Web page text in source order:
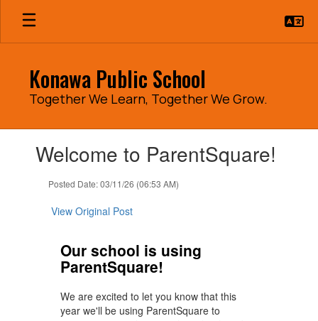
Skip
main
Konawa Public School
Together We Learn, Together We Grow.
Welcome to ParentSquare!
Posted Date: 03/11/26 (06:53 AM)
View Original Post
Our school is using
ParentSquare!
We are excited to let you know that this
year we'll be using ParentSquare to